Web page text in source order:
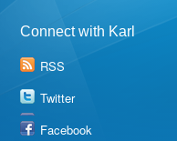
Connect with Karl
RSS
Twitter
Facebook